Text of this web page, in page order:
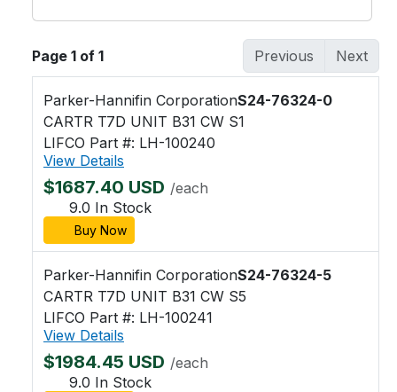
Page 1 of 1 Previous Next
Parker-Hannifin CorporationS24-76324-0
CARTR T7D UNIT B31 CW S1
LIFCO Part #: LH-100240
View Details
$1687.40 USD /each
9.0 In Stock
Buy Now
Parker-Hannifin CorporationS24-76324-5
CARTR T7D UNIT B31 CW S5
LIFCO Part #: LH-100241
View Details
$1984.45 USD /each
9.0 In Stock